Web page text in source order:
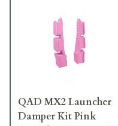
QAD MX2 Launcher
Damper Kit Pink